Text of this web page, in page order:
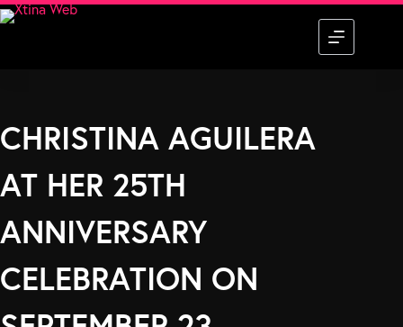
Skip
CHRISTINA AGUILERA
AT HER 25TH
ANNIVERSARY
CELEBRATION ON